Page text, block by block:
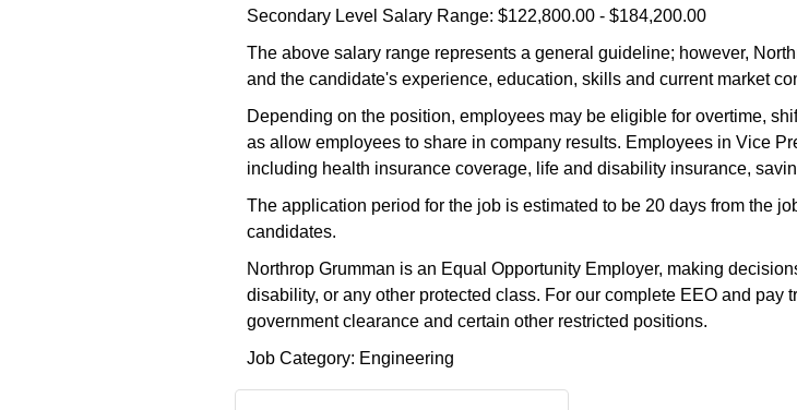
Secondary Level Salary Range: $122,800.00 - $184,200.00
The above salary range represents a general guideline; however,
and the candidate's experience, education, skills and current market
Depending on the position, employees may be eligible for overtime,
as allow employees to share in company results. Employees in Vice
including health insurance coverage, life and disability insurance,
The application period for the job is estimated to be 20 days from the
candidates.
Northrop Grumman is an Equal Opportunity Employer, making
disability, or any other protected class. For our complete EEO and
government clearance and certain other restricted positions.
Job Category: Engineering